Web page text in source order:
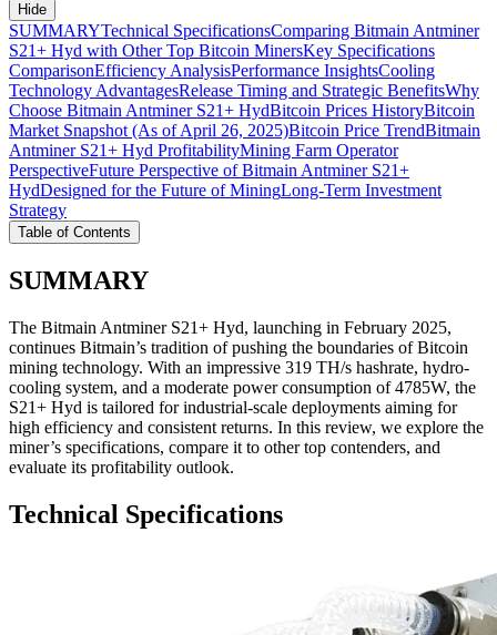
Hide
SUMMARYTechnical SpecificationsComparing Bitmain Antminer
S21+ Hyd with Other Top Bitcoin MinersKey Specifications
ComparisonEfficiency AnalysisPerformance InsightsCooling
Technology AdvantagesRelease Timing and Strategic BenefitsWhy
Choose Bitmain Antminer S21+ HydBitcoin Prices HistoryBitcoin
Market Snapshot (As of April 26, 2025)Bitcoin Price TrendBitmain
Antminer S21+ Hyd ProfitabilityMining Farm Operator
PerspectiveFuture Perspective of Bitmain Antminer S21+
HydDesigned for the Future of MiningLong-Term Investment
Strategy
Table of Contents
SUMMARY
The Bitmain Antminer S21+ Hyd, launching in February 2025,
continues Bitmain’s tradition of pushing the boundaries of Bitcoin
mining technology. With an impressive 319 TH/s hashrate, hydro-
cooling system, and a moderate power consumption of 4785W, the
S21+ Hyd is tailored for industrial-scale deployments aiming for
high efficiency and consistent returns. In this review, we explore the
miner’s specifications, compare it to other top contenders, and
evaluate its profitability outlook.
Technical Specifications